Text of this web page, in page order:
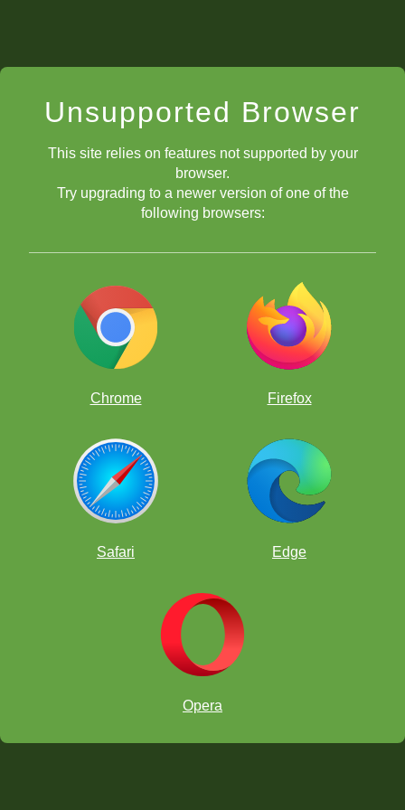
Unsupported Browser
This site relies on features not supported by your
browser.
Try upgrading to a newer version of one of the
following browsers:
Chrome Firefox
Safari Edge
Opera